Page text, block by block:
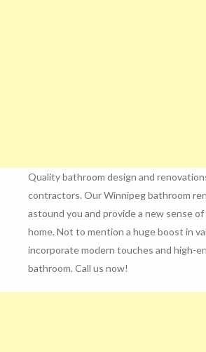
Quality bathroom design and
contractors. Our Winnipeg bathroom
astound you and provide a new sense
home. Not to mention a huge boost in
incorporate modern touches and high-
bathroom. Call us now!